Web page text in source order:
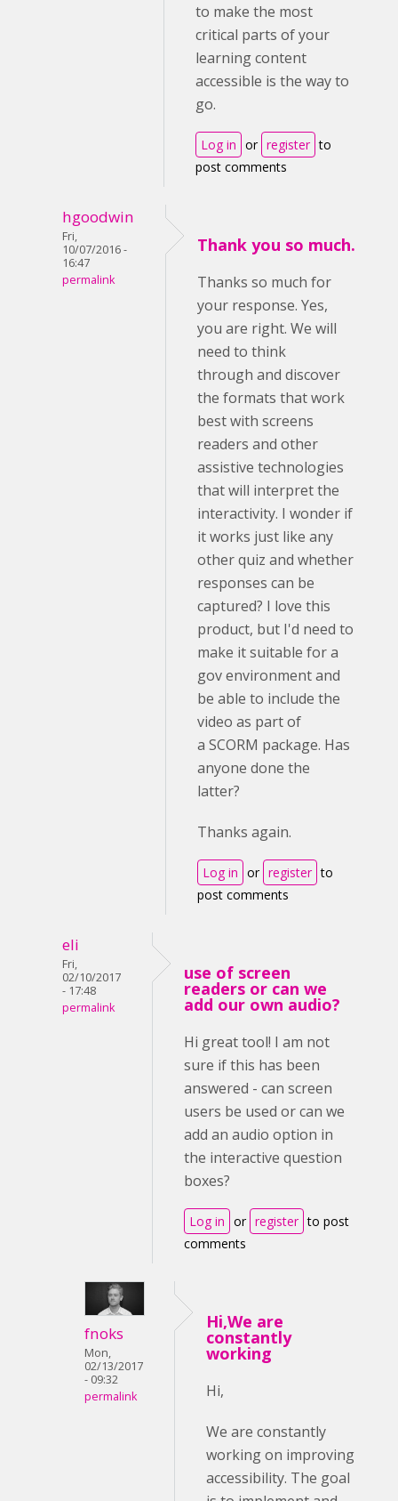
to make the most
critical parts of your
learning content
accessible is the way to
go.
Log in or register to
post comments
hgoodwin
Fri,
10/07/2016 -
16:47
permalink
Thank you so much.
Thanks so much for
your response. Yes,
you are right. We will
need to think
through and discover
the formats that work
best with screens
readers and other
assistive technologies
that will interpret the
interactivity. I wonder if
it works just like any
other quiz and whether
responses can be
captured? I love this
product, but I'd need to
make it suitable for a
gov environment and
be able to include the
video as part of
a SCORM package. Has
anyone done the
latter?
Thanks again.
Log in or register to
post comments
eli
Fri,
02/10/2017
- 17:48
permalink
use of screen
readers or can we
add our own audio?
Hi great tool! I am not
sure if this has been
answered - can screen
users be used or can we
add an audio option in
the interactive question
boxes?
Log in or register to post
comments
fnoks
Mon,
02/13/2017
- 09:32
permalink
Hi,We are
constantly
working
Hi,
We are constantly
working on improving
accessibility. The goal